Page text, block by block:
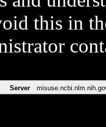
this in
Server